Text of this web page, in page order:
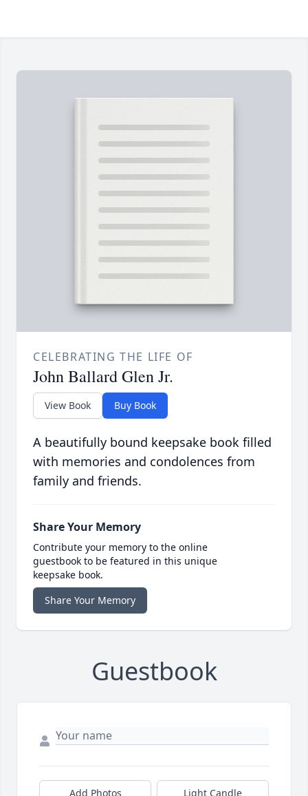
CELEBRATING THE LIFE OF
John Ballard Glen Jr.
View Book Buy Book
A beautifully bound keepsake book filled
with memories and condolences from
family and friends.
Share Your Memory
Contribute your memory to the online
guestbook to be featured in this unique
keepsake book.
Share Your Memory
Guestbook
Add Photos Light Candle